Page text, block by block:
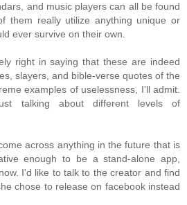
and music players can all be found
them really utilize anything unique or
ever survive on their own.
right in saying that these are indeed
slayers, and bible-verse quotes of the
examples of uselessness, I'll admit.
talking about different levels of
across anything in the future that is
enough to be a stand-alone app,
I'd like to talk to the creator and find
chose to release on facebook instead